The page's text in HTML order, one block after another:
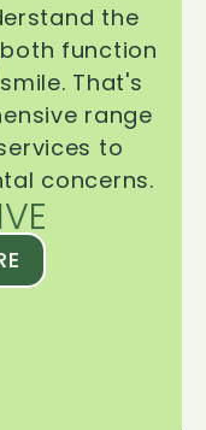
the
function
That's
range
to
concerns.